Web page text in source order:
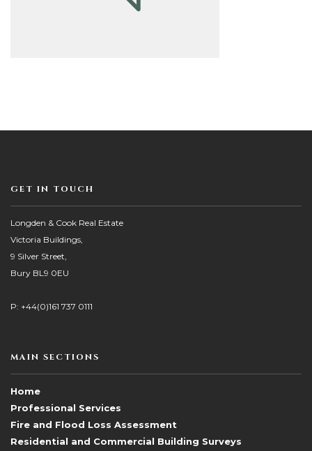
GET IN TOUCH
Longden & Cook Real Estate
Victoria Buildings,
9 Silver Street,
Bury BL9 0EU
P: +44(0)161 737 0111
MAIN SECTIONS
Home
Professional Services
Fire and Flood Loss Assessment
Residential and Commercial Building Surveys